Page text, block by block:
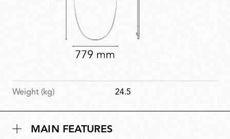
Weight (kg) 24.5
MAIN FEATURES